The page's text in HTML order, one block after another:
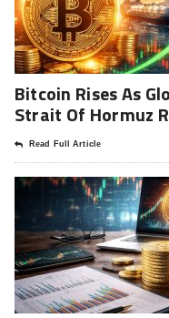
Bitcoin Rises As
Strait Of Hormuz
Read Full Article